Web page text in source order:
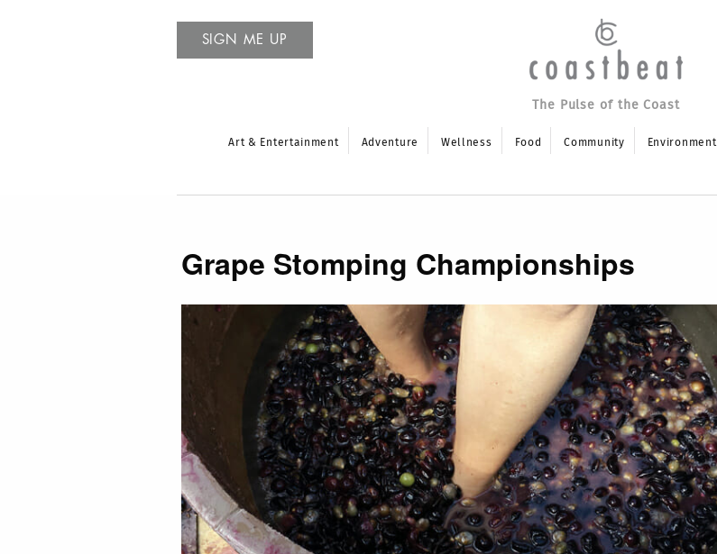
SIGN ME UP
The Pulse of the Coast
Art & Entertainment Adventure Wellness Food Community Environment
Grape Stomping Championships